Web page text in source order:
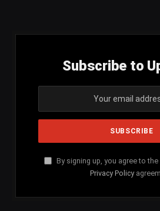
Subscribe to
By signing up, you agree to
Privacy Policy